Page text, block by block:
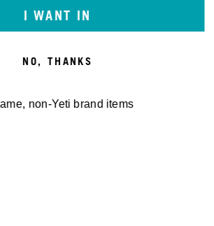
I WANT IN
NO, THANKS
non-Yeti brand items